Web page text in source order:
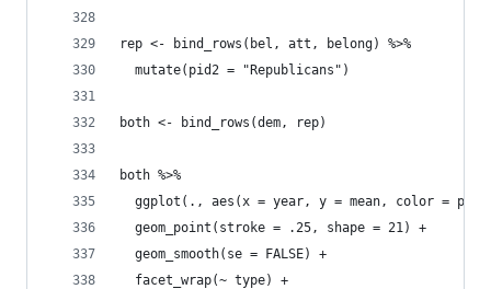
rep <- bind_rows(bel, att, belong) %>%
  mutate(pid2 = "Republicans")
both <- bind_rows(dem, rep)
both %>%
ggplot(., aes(x = year, y = mean, color =
  geom_point(stroke = .25, shape = 21) +
  geom_smooth(se = FALSE) +
  facet_wrap(~ type) +